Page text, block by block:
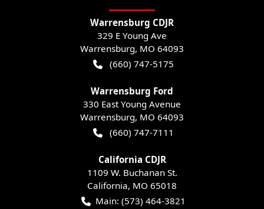
Warrensburg CDJR
329 E Young Ave
Warrensburg, MO 64093
(660) 747-5175
Warrensburg Ford
330 East Young Avenue
Warrensburg, MO 64093
(660) 747-7111
California CDJR
1109 W. Buchanan St.
California, MO 65018
Main: (573) 464-3821